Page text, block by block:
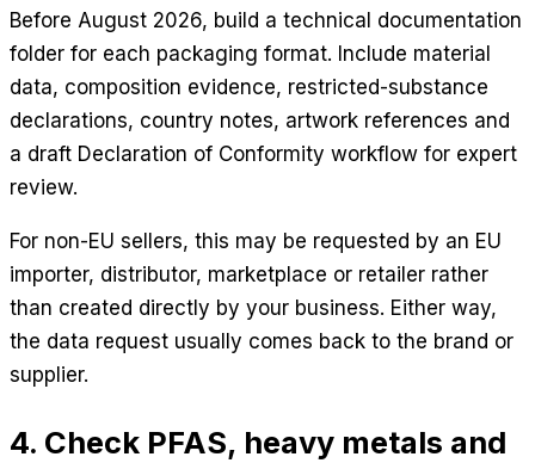
Before August 2026, build a technical documentation
folder for each packaging format. Include material
data, composition evidence, restricted-substance
declarations, country notes, artwork references and
a draft Declaration of Conformity workflow for expert
review.
For non-EU sellers, this may be requested by an EU
importer, distributor, marketplace or retailer rather
than created directly by your business. Either way,
the data request usually comes back to the brand or
supplier.
4. Check PFAS, heavy metals and